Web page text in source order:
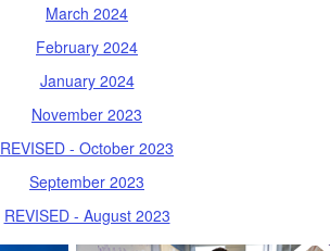
March 2024
February 2024
January 2024
November 2023
REVISED - October 2023
September 2023
REVISED - August 2023